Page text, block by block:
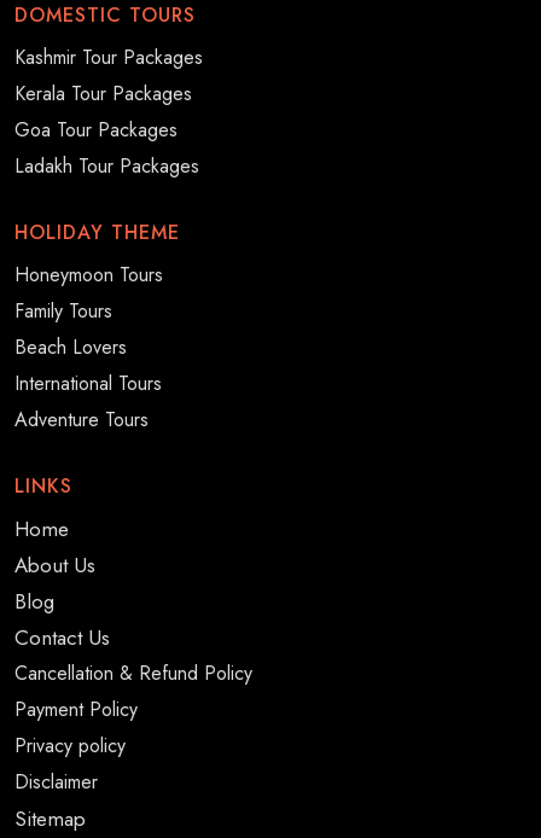
DOMESTIC TOURS
Kashmir Tour Packages
Kerala Tour Packages
Goa Tour Packages
Ladakh Tour Packages
HOLIDAY THEME
Honeymoon Tours
Family Tours
Beach Lovers
International Tours
Adventure Tours
LINKS
Home
About Us
Blog
Contact Us
Cancellation & Refund Policy
Payment Policy
Privacy policy
Disclaimer
Sitemap